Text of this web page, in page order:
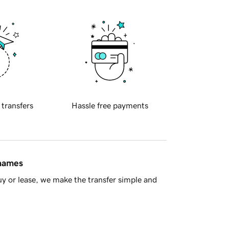
transfers Hassle free payments
or lease, we make the transfer simple and